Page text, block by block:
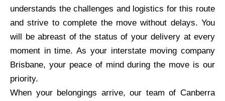
understands the challenges and logistics for this route
and strive to complete the move without delays. You
will be abreast of the status of your delivery at every
moment in time. As your interstate moving company
Brisbane, your peace of mind during the move is our
priority.
When your belongings arrive, our team of Canberra